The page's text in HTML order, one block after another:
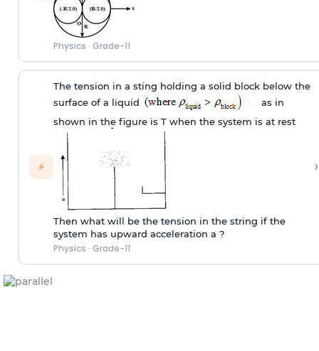
Physics · Grade-11
⚡
The tension in a sting holding a solid block below the
surface of a liquid
as in
shown in the figure is T when the system is at rest
Then what will be the tension in the string if the
system has upward acceleration a ?
Physics · Grade-11
›